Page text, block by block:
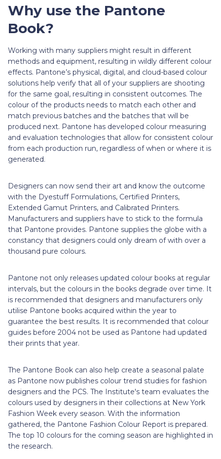
Why use the Pantone
Book?
Working with many suppliers might result in different
methods and equipment, resulting in wildly different colour
effects. Pantone’s physical, digital, and cloud-based colour
solutions help verify that all of your suppliers are shooting
for the same goal, resulting in consistent outcomes. The
colour of the products needs to match each other and
match previous batches and the batches that will be
produced next. Pantone has developed colour measuring
and evaluation technologies that allow for consistent colour
from each production run, regardless of when or where it is
generated.
Designers can now send their art and know the outcome
with the Dyestuff Formulations, Certified Printers,
Extended Gamut Printers, and Calibrated Printers.
Manufacturers and suppliers have to stick to the formula
that Pantone provides. Pantone supplies the globe with a
constancy that designers could only dream of with over a
thousand pure colours.
Pantone not only releases updated colour books at regular
intervals, but the colours in the books degrade over time. It
is recommended that designers and manufacturers only
utilise Pantone books acquired within the year to
guarantee the best results. It is recommended that colour
guides before 2004 not be used as Pantone had updated
their prints that year.
The Pantone Book can also help create a seasonal palate
as Pantone now publishes colour trend studies for fashion
designers and the PCS. The Institute's team evaluates the
colours used by designers in their collections at New York
Fashion Week every season. With the information
gathered, the Pantone Fashion Colour Report is prepared.
The top 10 colours for the coming season are highlighted in
the research.